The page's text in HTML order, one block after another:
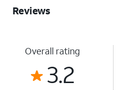
Reviews
Overall rating
3.2